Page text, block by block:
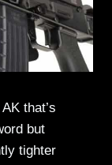
that’s
but
tighter